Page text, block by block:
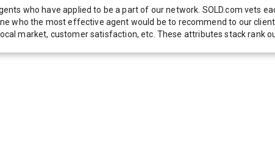
who have applied to be a part of our network. SOLD.com vets
who the most effective agent would be to recommend to our
market, customer satisfaction, etc. These attributes stack rank